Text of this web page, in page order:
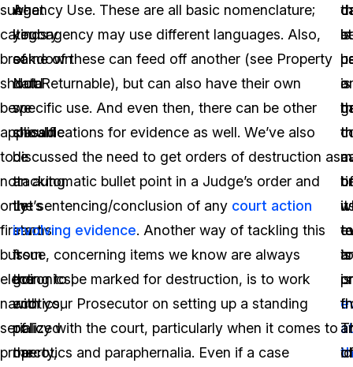
sub-
category
breakdown
should
be
applicable
to
not
only
firearms
but
electronics,
narcotics,
serialized
property,
what
kinds
of
data
we
should
be
tracking.
Let’s
start
from
the
end
of
the
Agency Use. These are all basic nomenclature;
your agency may use different languages. Also,
some of these can feed off another (see Property
Not Returnable), but can also have their own
specific use. And even then, there can be other
classifications for evidence as well. We’ve also
discussed the need to get orders of destruction as
an automatic bullet point in a Judge’s order and
the sentencing/conclusion of any court action
involving evidence. Another way of tackling this
issue, concerning items we know are always
going to be marked for destruction, is to work
with your Prosecutor on setting up a standing
policy with the court, particularly when it comes to
narcotics and paraphernalia. Even if a case
is
it
to
at
is
a
of
is
to
is
of